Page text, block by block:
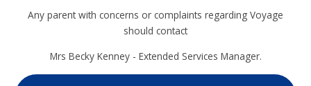
Any parent with concerns or complaints regarding Voyage
should contact
Mrs Becky Kenney - Extended Services Manager.